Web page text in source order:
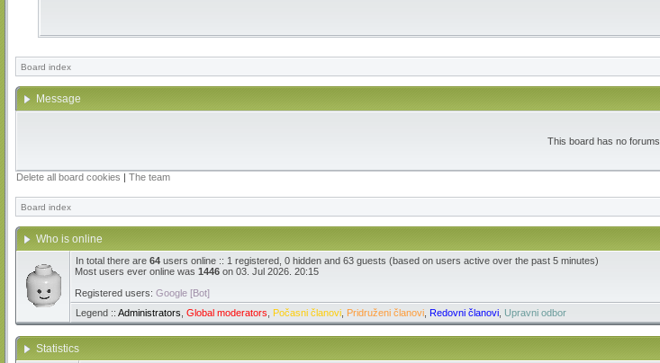
Board index
Message
This board has no forums.
Delete all board cookies | The team
Board index
Who is online
In total there are 64 users online :: 1 registered, 0 hidden and 63 guests (based on users active over the past 5 minutes)
Most users ever online was 1446 on 03. Jul 2026. 20:15
Registered users: Google [Bot]
Legend :: Administrators Global moderators Počasni članovi Pridruženi članovi Redovni članovi Upravni odbor
Statistics